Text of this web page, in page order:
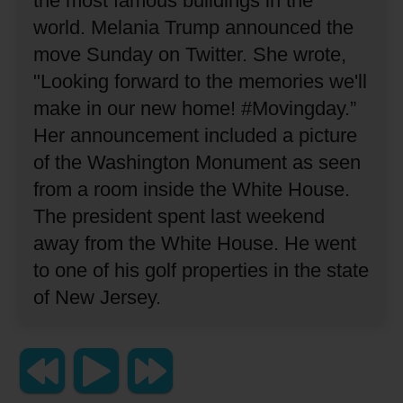
world. Melania Trump announced the
move Sunday on Twitter. She wrote,
"Looking forward to the memories we'll
make in our new home! #Movingday.”
Her announcement included a picture
of the Washington Monument as seen
from a room inside the White House.
The president spent last weekend
away from the White House. He went
to one of his golf properties in the state
of New Jersey.